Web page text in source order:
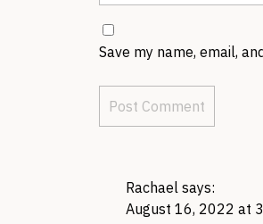
Save my name, email,
Rachael says:
August 16, 2022 at